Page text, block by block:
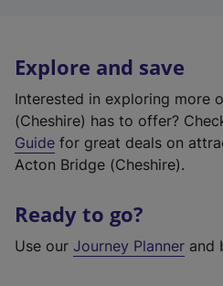
Explore and save
Interested in exploring more
(Cheshire) has to offer?
Guide for great deals on
Acton Bridge (Cheshire).
Ready to go?
Use our Journey Planner and